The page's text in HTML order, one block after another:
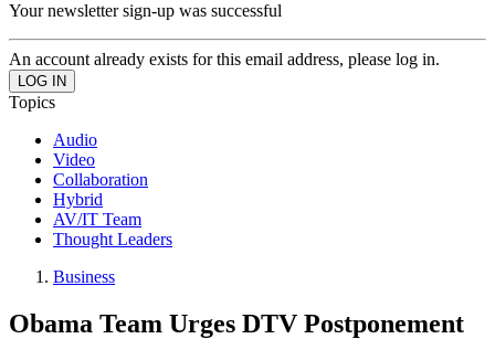
Your newsletter sign-up was successful
An account already exists for this email address, please log in.
Topics
Audio
Video
Collaboration
Hybrid
AV/IT Team
Thought Leaders
Business
Obama Team Urges DTV Postponement